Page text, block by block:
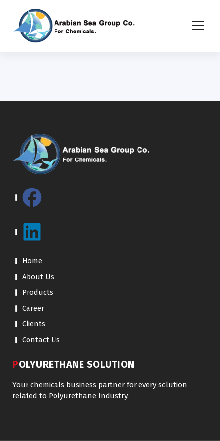
Home
About Us
Products
Career
Clients
Contact Us
POLYURETHANE SOLUTION
Your chemicals business partner for every solution
related to Polyurethane Industry.